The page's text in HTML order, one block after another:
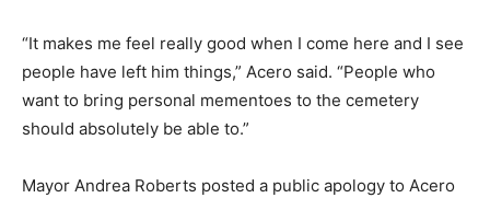
“It makes me feel really good when I come here and I see
people have left him things,” Acero said. “People who
want to bring personal mementoes to the cemetery
should absolutely be able to.”
Mayor Andrea Roberts posted a public apology to Acero